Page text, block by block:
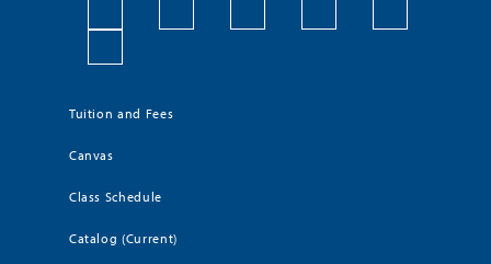
Tuition and Fees
Canvas
Class Schedule
Catalog (Current)